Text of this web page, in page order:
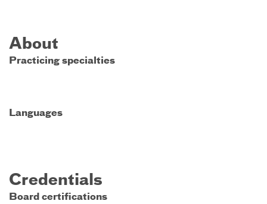
About
Practicing specialties
Languages
Credentials
Board certifications